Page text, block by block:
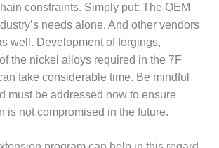
constraints. Simply put: The OEM
needs alone. And other vendors
well. Development of forgings,
the nickel alloys required in the 7F
take considerable time. Be mindful
must be addressed now to ensure
is not compromised in the future.